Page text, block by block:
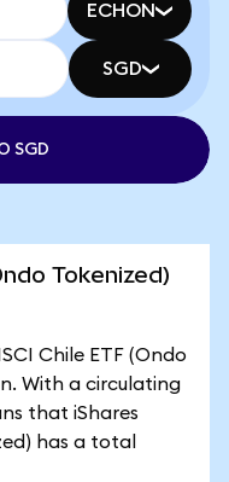
ECHON
SGD
SGD
Tokenized)
Chile ETF (Ondo
With a circulating
that iShares
has a total